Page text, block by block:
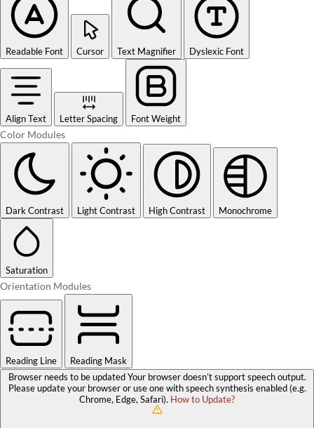
Readable Font Cursor Text Magnifier Dyslexic Font
Align Text Letter Spacing Font Weight
Color Modules
Dark Contrast Light Contrast High Contrast Monochrome
Saturation
Orientation Modules
Reading Line
Reading Mask
Browser needs to be updatedYour browser doesn’t support speech output.
Please update your browser or use one with speech synthesis enabled (e.g.
Chrome, Edge, Safari). How to Update?